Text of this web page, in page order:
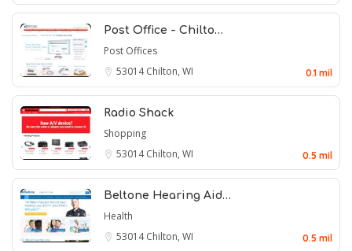
Post Office - Chilto…
Post Offices
53014Chilton, WI 0.1 mil
Radio Shack
Shopping
53014Chilton, WI 0.5 mil
Beltone Hearing Aid…
Health
53014Chilton, WI 0.5 mil